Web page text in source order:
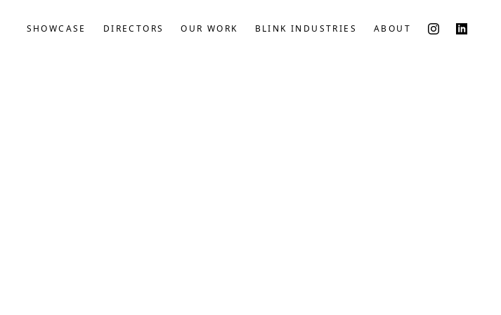
SHOWCASE DIRECTORS OUR WORK BLINK INDUSTRIES ABOUT